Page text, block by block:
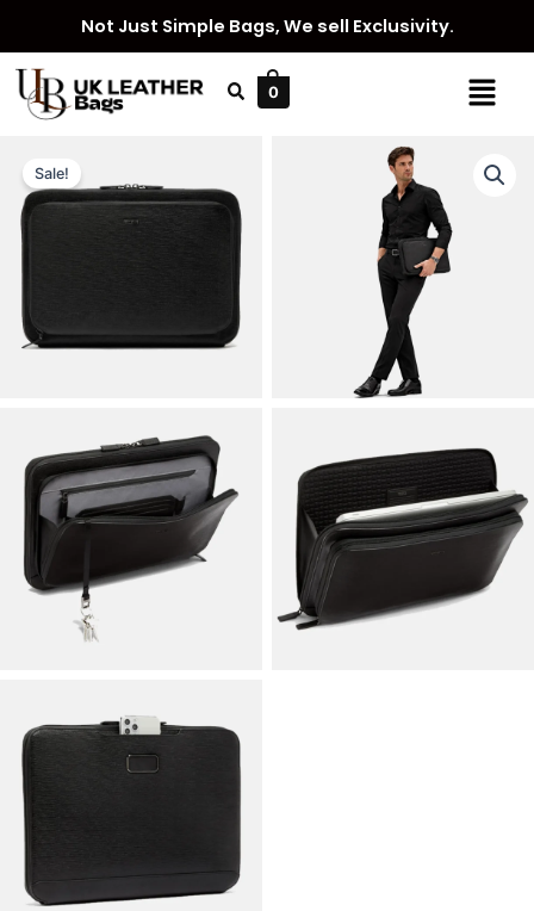
content
Not Just Simple Bags, We sell Exclusivity.
Menu
0
Sale!